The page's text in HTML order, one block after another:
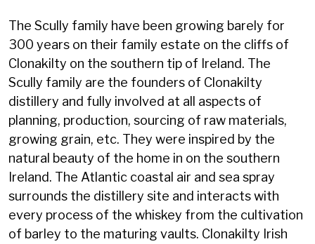
The Scully family have been growing barely for
300 years on their family estate on the cliffs of
Clonakilty on the southern tip of Ireland. The
Scully family are the founders of Clonakilty
distillery and fully involved at all aspects of
planning, production, sourcing of raw materials,
growing grain, etc. They were inspired by the
natural beauty of the home in on the southern
Ireland. The Atlantic coastal air and sea spray
surrounds the distillery site and interacts with
every process of the whiskey from the cultivation
of barley to the maturing vaults. Clonakilty Irish